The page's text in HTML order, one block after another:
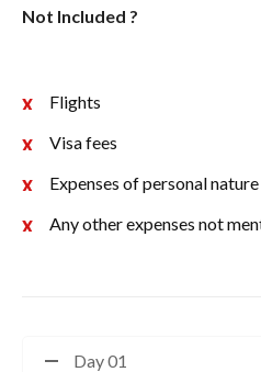
Not Included ?
Flights
Visa fees
Expenses of personal nature
Any other expenses not
Day 01